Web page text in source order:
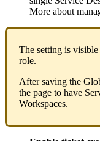
More about
The setting is visible
role.
After saving the
the page to have
Workspaces.